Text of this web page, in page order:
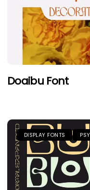
Doaibu Font
DISPLAY FONTS